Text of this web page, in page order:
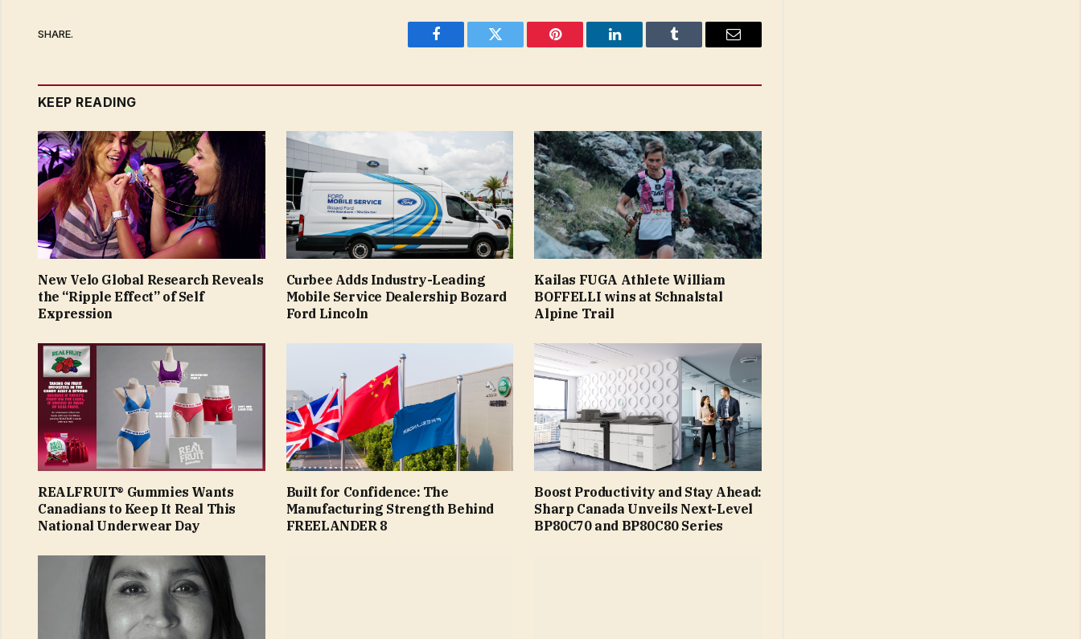
SHARE.
Facebook Twitter Pinterest LinkedIn Tumblr Email
KEEP READING
New Velo Global Research Reveals
the “Ripple Effect” of Self
Expression
Curbee Adds Industry-Leading
Mobile Service Dealership Bozard
Ford Lincoln
Kailas FUGA Athlete William
BOFFELLI wins at Schnalstal
Alpine Trail
REALFRUIT® Gummies Wants
Canadians to Keep It Real This
National Underwear Day
Built for Confidence: The
Manufacturing Strength Behind
FREELANDER 8
Boost Productivity and Stay Ahead:
Sharp Canada Unveils Next-Level
BP80C70 and BP80C80 Series